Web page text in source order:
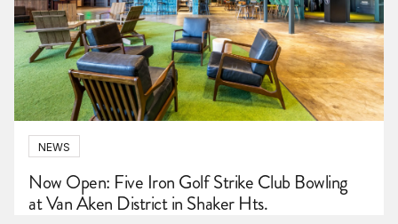
NEWS
Now Open: Five Iron Golf Strike Club Bowling
at Van Aken District in Shaker Hts.